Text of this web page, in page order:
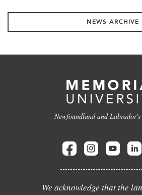
NEWS ARCHIVE
Newfoundland and
We acknowledge that the